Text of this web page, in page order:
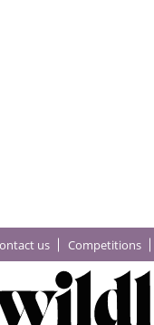
us Competitions